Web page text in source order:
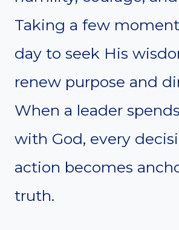
Taking a few
day to seek His
renew purpose and
When a leader
with God, every
action becomes
truth.